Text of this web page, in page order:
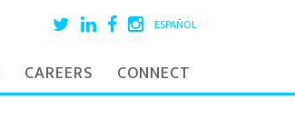
ESPAÑOL
CAREERS CONNECT